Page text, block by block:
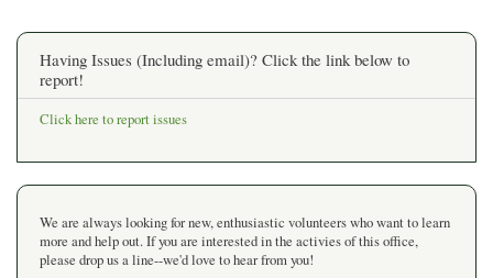
Having Issues (Including email)? Click the link below to
report!
Click here to report issues
We are always looking for new, enthusiastic volunteers who want to learn
more and help out. If you are interested in the activies of this office,
please drop us a line--we'd love to hear from you!